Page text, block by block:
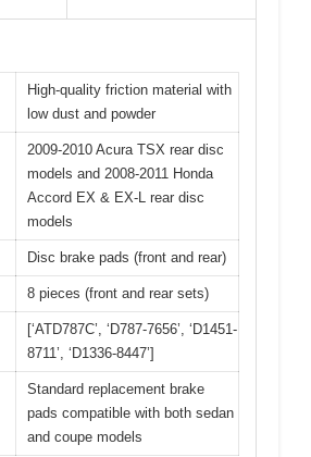
High-quality friction material with
low dust and powder
2009-2010 Acura TSX rear disc
models and 2008-2011 Honda
Accord EX & EX-L rear disc
models
Disc brake pads (front and rear)
8 pieces (front and rear sets)
[‘ATD787C’, ‘D787-7656’, ‘D1451-
8711’, ‘D1336-8447’]
Standard replacement brake
pads compatible with both sedan
and coupe models